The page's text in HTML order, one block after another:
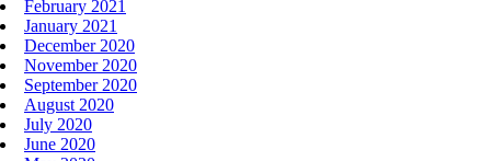
February 2021
January 2021
December 2020
November 2020
September 2020
August 2020
July 2020
June 2020